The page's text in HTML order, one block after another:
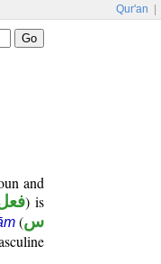
Qur'an
and
) is
(س